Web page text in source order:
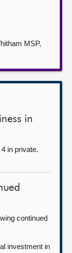
MSP,
in
in private.
continued
investment in